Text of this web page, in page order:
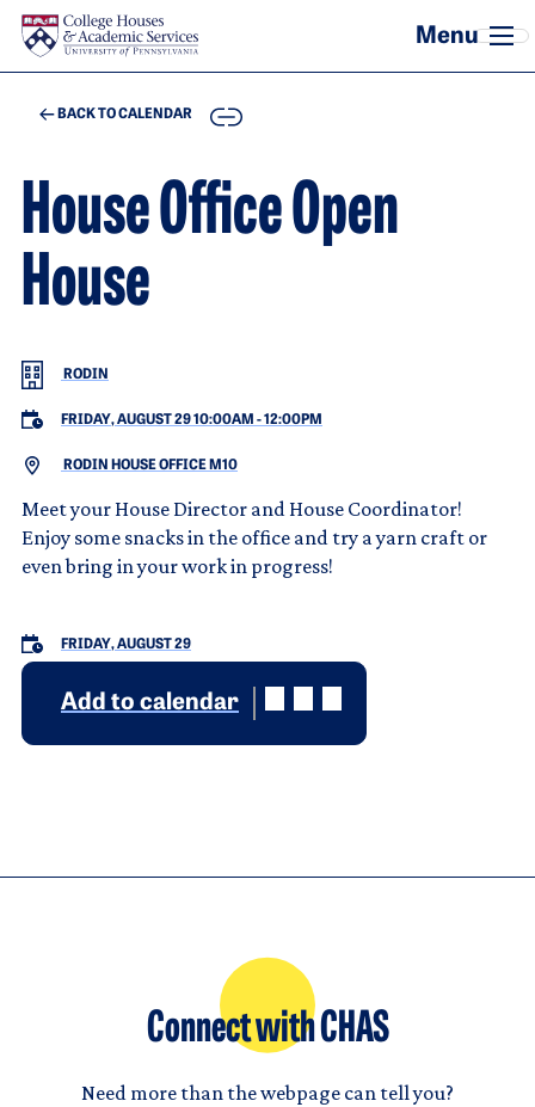
Skip to main content
BACK TO CALENDAR COPY
House Office Open
House
RODIN
FRIDAY, AUGUST 29 10:00AM -12:00PM
RODIN HOUSE OFFICE M10
Meet your House Director and House Coordinator!
Enjoy some snacks in the office and try a yarn craft or
even bring in your work in progress!
FRIDAY, AUGUST 29
Add to calendar
Connect with CHAS
Need more than the webpage can tell you?